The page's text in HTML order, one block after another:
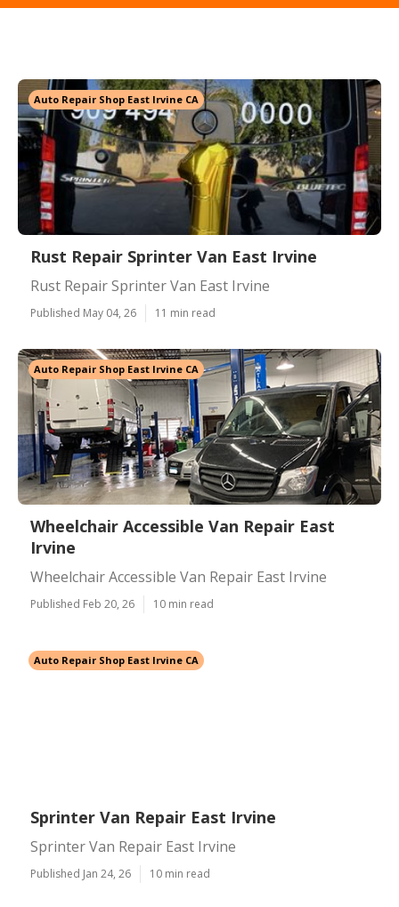
Auto Repair Shop East Irvine CA
Rust Repair Sprinter Van East Irvine
Rust Repair Sprinter Van East Irvine
Published May 04, 26 11 min read
Auto Repair Shop East Irvine CA
Wheelchair Accessible Van Repair East
Irvine
Wheelchair Accessible Van Repair East Irvine
Published Feb 20, 26 10 min read
Auto Repair Shop East Irvine CA
Sprinter Van Repair East Irvine
Sprinter Van Repair East Irvine
Published Jan 24, 26 10 min read